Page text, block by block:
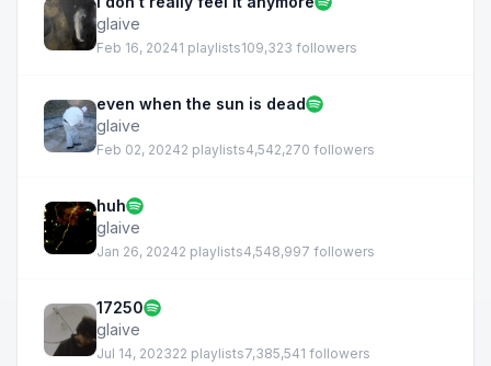
glaive
Feb 16, 20241 playlists109,323 followers
even when the sun is dead
glaive
Feb 02, 20242 playlists4,542,270 followers
huh
glaive
Jan 26, 20242 playlists4,548,997 followers
17250
glaive
Jul 14, 202322 playlists7,385,541 followers